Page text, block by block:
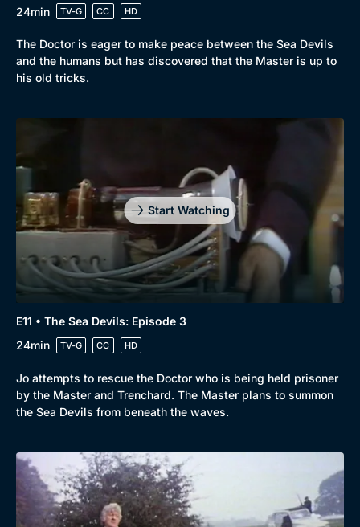
24min
TV-G CC HD
The Doctor is eager to make peace between the Sea Devils
and the humans but has discovered that the Master is up to
his old tricks.
Start Watching
E11 • The Sea Devils: Episode 3
24min
TV-G CC HD
Jo attempts to rescue the Doctor who is being held prisoner
by the Master and Trenchard. The Master plans to summon
the Sea Devils from beneath the waves.